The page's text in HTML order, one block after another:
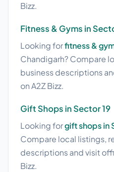
Bizz.
Fitness & Gyms in
Looking forfitness &
Chandigarh? Compare
business descriptions
on A2Z Bizz.
Gift Shops in Sector 19
Looking forgift shops in
Compare local listings,
descriptions and visit
Bizz.